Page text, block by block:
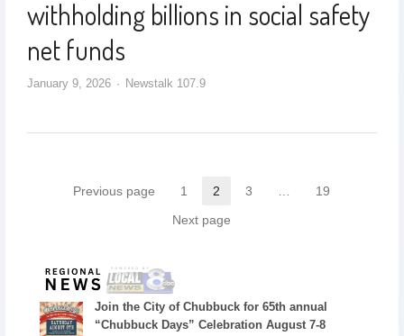
withholding billions in social safety
net funds
January 9, 2026 Newstalk 107.9
Previous page 1 2 3
19
Next page
Join the City of Chubbuck for 65th annual
“Chubbuck Days” Celebration August 7-8